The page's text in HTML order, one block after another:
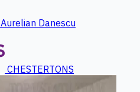
Aurelian Danescu
CHESTERTONS